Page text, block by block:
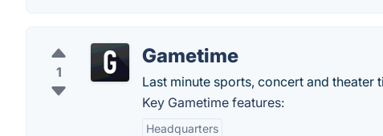
1
Gametime
Last minute sports, concert and theater
Key Gametime features:
Headquarters